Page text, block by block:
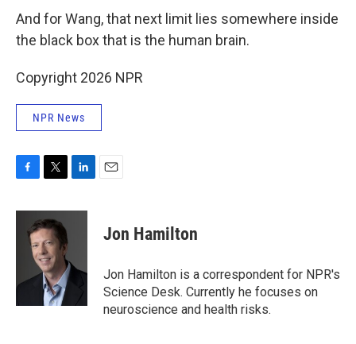
And for Wang, that next limit lies somewhere inside
the black box that is the human brain.
Copyright 2026 NPR
NPR News
c
k
i
t
t
e
r
n
I
Jon Hamilton
Jon Hamilton is a correspondent for NPR's
Science Desk. Currently he focuses on
neuroscience and health risks.